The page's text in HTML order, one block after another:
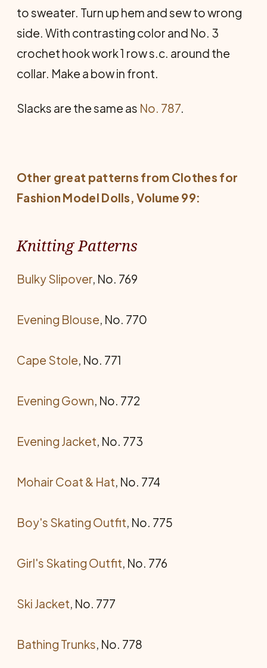
to sweater. Turn up hem and sew to wrong
side. With contrasting color and No. 3
crochet hook work 1 row s.c. around the
collar. Make a bow in front.
Slacks are the same as No. 787.
Other great patterns from Clothes for
Fashion Model Dolls, Volume 99:
Knitting Patterns
Bulky Slipover, No. 769
Evening Blouse, No. 770
Cape Stole, No. 771
Evening Gown, No. 772
Evening Jacket, No. 773
Mohair Coat & Hat, No. 774
Boy's Skating Outfit, No. 775
Girl's Skating Outfit, No. 776
Ski Jacket, No. 777
Bathing Trunks, No. 778